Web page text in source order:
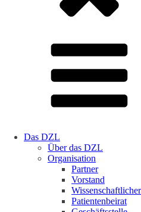
Das DZL
Über das DZL
Organisation
Partner
Vorstand
Patientenbeirat